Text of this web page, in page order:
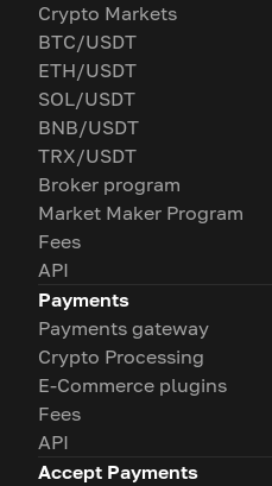
Crypto Markets
BTC/USDT
ETH/USDT
SOL/USDT
BNB/USDT
TRX/USDT
Broker program
Market Maker Program
Fees
API
Payments
Payments gateway
Crypto Processing
E-Commerce plugins
Fees
API
Accept Payments